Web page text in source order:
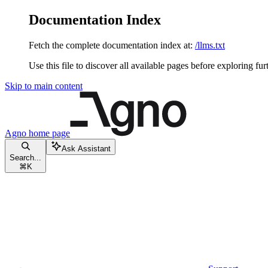
Documentation Index
Fetch the complete documentation index at: /llms.txt
Use this file to discover all available pages before exploring
Skip to main content
Agno home page
Search...
⌘ K
Ask Assistant